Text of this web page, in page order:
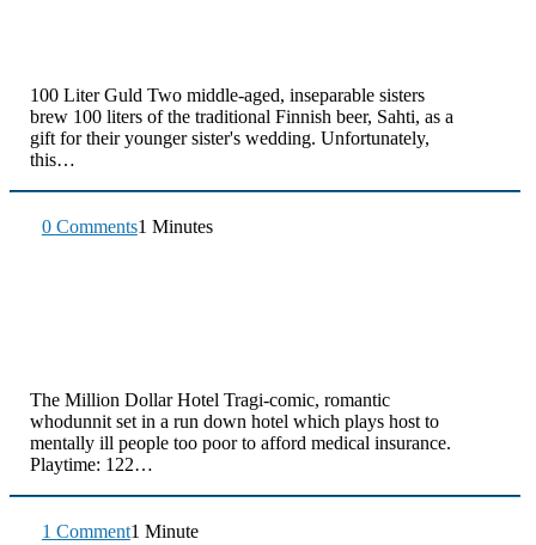
100 Liter Guld Two middle-aged, inseparable sisters
brew 100 liters of the traditional Finnish beer, Sahti, as a
gift for their younger sister's wedding. Unfortunately,
this…
0 Comments1 Minutes
The Million Dollar Hotel Tragi-comic, romantic
whodunnit set in a run down hotel which plays host to
mentally ill people too poor to afford medical insurance.
Playtime: 122…
1 Comment1 Minute